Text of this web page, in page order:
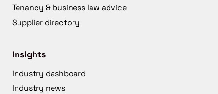
Tenancy & business law advice
Supplier directory
Insights
Industry dashboard
Industry news